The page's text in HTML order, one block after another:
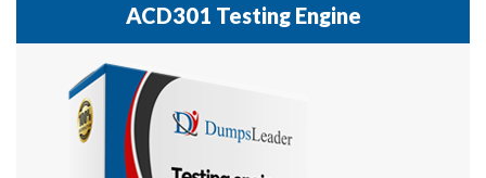
ACD301 Testing Engine